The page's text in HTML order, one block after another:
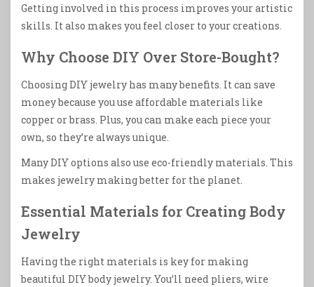
Getting involved in this process improves your artistic
skills. It also makes you feel closer to your creations.
Why Choose DIY Over Store-Bought?
Choosing DIY jewelry has many benefits. It can save
money because you use affordable materials like
copper or brass. Plus, you can make each piece your
own, so they’re always unique.
Many DIY options also use eco-friendly materials. This
makes jewelry making better for the planet.
Essential Materials for Creating Body
Jewelry
Having the right materials is key for making
beautiful DIY body jewelry. You’ll need pliers, wire